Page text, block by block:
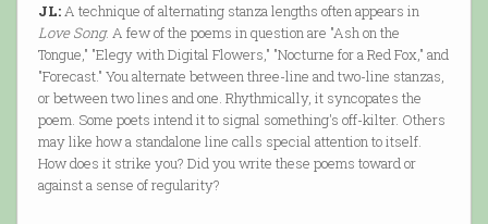
JL:A technique of alternating stanza lengths often appears in
Love Song. A few of the poems in question are "Ash on the
Tongue," "Elegy with Digital Flowers," "Nocturne for a Red Fox," and
"Forecast." You alternate between three-line and two-line stanzas,
or between two lines and one. Rhythmically, it syncopates the
poem. Some poets intend it to signal something's off-kilter. Others
may like how a standalone line calls special attention to itself.
How does it strike you? Did you write these poems toward or
against a sense of regularity?